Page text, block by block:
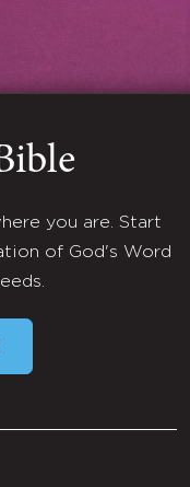
you are. Start
of God's Word